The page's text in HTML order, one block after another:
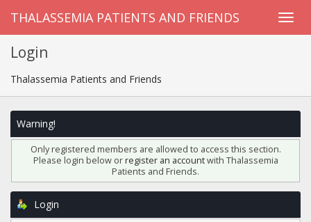
THALASSEMIA PATIENTS AND FRIENDS
Login
Thalassemia Patients and Friends
Warning!
Only registered members are allowed to access this section.
Please login below orregister an accountwith Thalassemia
Patients and Friends.
Login